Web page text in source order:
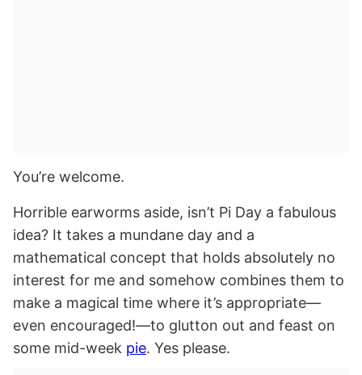
You’re welcome.
Horrible earworms aside, isn’t Pi Day a fabulous
idea? It takes a mundane day and a
mathematical concept that holds absolutely no
interest for me and somehow combines them to
make a magical time where it’s appropriate—
even encouraged!—to glutton out and feast on
some mid-week pie. Yes please.